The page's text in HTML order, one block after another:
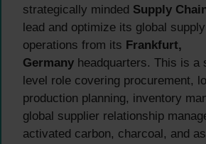
strategically minded Supply
lead and optimize its global
operations from its Frankfurt,
Germany headquarters. This is a
level role covering procurement,
production planning, inventory
global supplier relationship
activated carbon, charcoal, and